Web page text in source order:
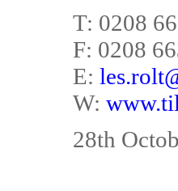
T: 0208
F: 0208
E:
W:
28th